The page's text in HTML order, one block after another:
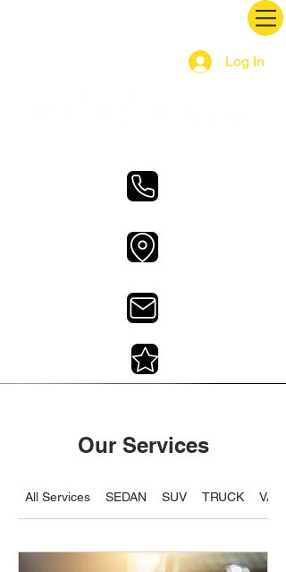
Log In
Our Services
All Services SEDAN SUV TRUCK VAN